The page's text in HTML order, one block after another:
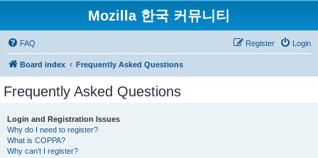
Mozilla 한국 커뮤니티
FAQ Login
Register
Board index Frequently Asked Questions
Frequently Asked Questions
Login and Registration Issues
Why do I need to register?
What is COPPA?
Why can’t I register?